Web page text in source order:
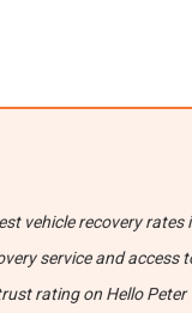
vehicle recovery rates
service and access
rating on Hello Peter